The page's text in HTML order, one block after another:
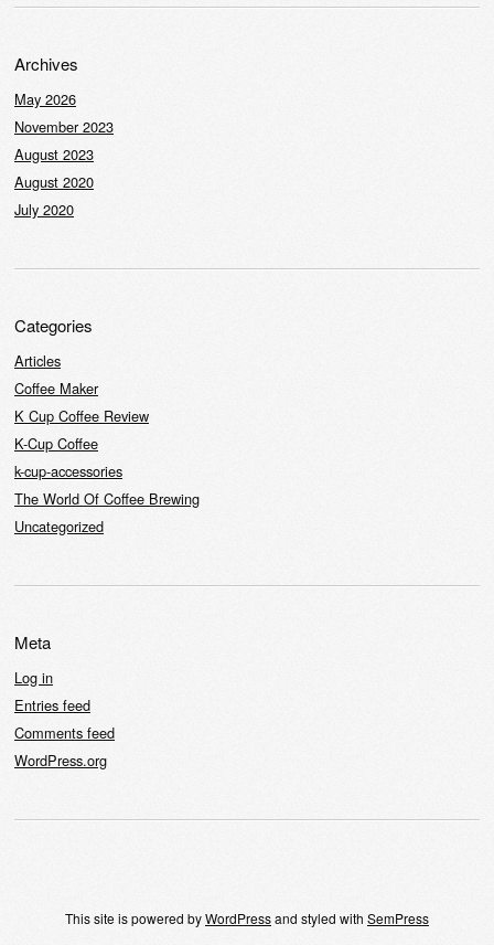
Archives
May 2026
November 2023
August 2023
August 2020
July 2020
Categories
Articles
Coffee Maker
K Cup Coffee Review
K-Cup Coffee
k-cup-accessories
The World Of Coffee Brewing
Uncategorized
Meta
Log in
Entries feed
Comments feed
WordPress.org
This site is powered byWordPressand styled with SemPress